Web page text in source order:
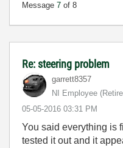
Message 7 of 8
Re: steering problem
garrett8357
NI Employee
‎05-05-2016 03:31 PM
You said everything is
tested it out and it